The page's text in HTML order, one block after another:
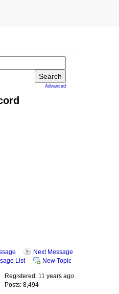
Advanced
Next Message
List New Topic
Registered: 11 years ago
Posts: 8,494